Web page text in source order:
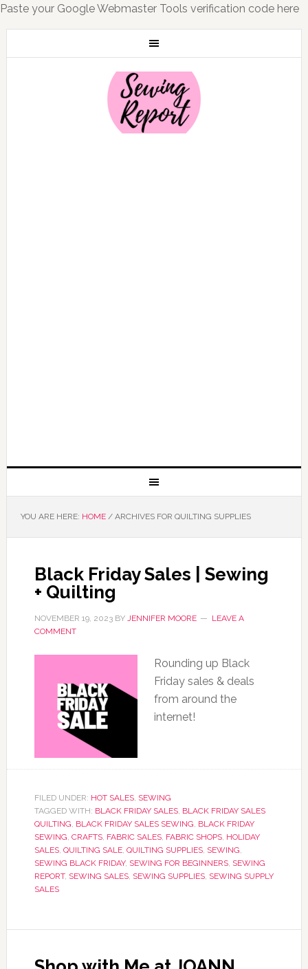
Paste your Google Webmaster Tools verification code here
YOU ARE HERE: HOME /ARCHIVES FOR QUILTING SUPPLIES
Black Friday Sales | Sewing
+ Quilting
NOVEMBER 19, 2023BY JENNIFER MOORE
LEAVE A
COMMENT
Rounding up Black
Friday sales & deals
from around the
internet!
FILED UNDER: HOT SALES, SEWING
TAGGED WITH: BLACK FRIDAY SALES, BLACK FRIDAY SALES
QUILTING, BLACK FRIDAY SALES SEWING, BLACK FRIDAY
SEWING, CRAFTS, FABRIC SALES, FABRIC SHOPS, HOLIDAY
SALES, QUILTING SALE, QUILTING SUPPLIES, SEWING,
SEWING BLACK FRIDAY, SEWING FOR BEGINNERS, SEWING
REPORT, SEWING SALES, SEWING SUPPLIES, SEWING SUPPLY
SALES